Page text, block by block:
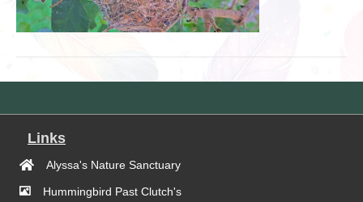
Links
Alyssa's Nature Sanctuary
Hummingbird Past Clutch's